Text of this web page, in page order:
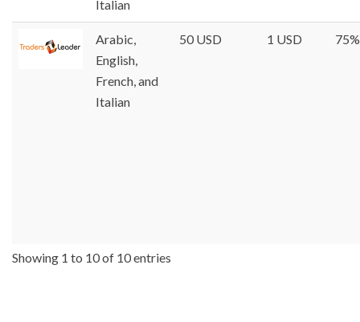
Italian
Arabic,
English,
French, and
Italian
50 USD 1 USD 75%
Showing 1 to 10 of 10 entries